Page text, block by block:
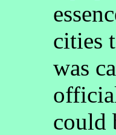
cities
was
could